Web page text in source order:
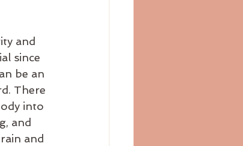
and
since
be an
There
into
and
and